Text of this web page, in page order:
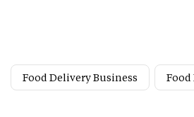
Food Delivery Business